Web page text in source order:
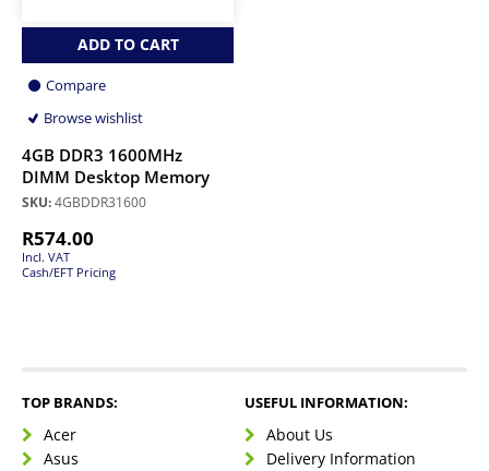
ADD TO CART
Compare
Browse wishlist
4GB DDR3 1600MHz
DIMM Desktop Memory
SKU:4GBDDR31600
R574.00
Incl. VAT
Cash/EFT Pricing
TOP BRANDS:
Acer
Asus
USEFUL INFORMATION:
About Us
Delivery Information